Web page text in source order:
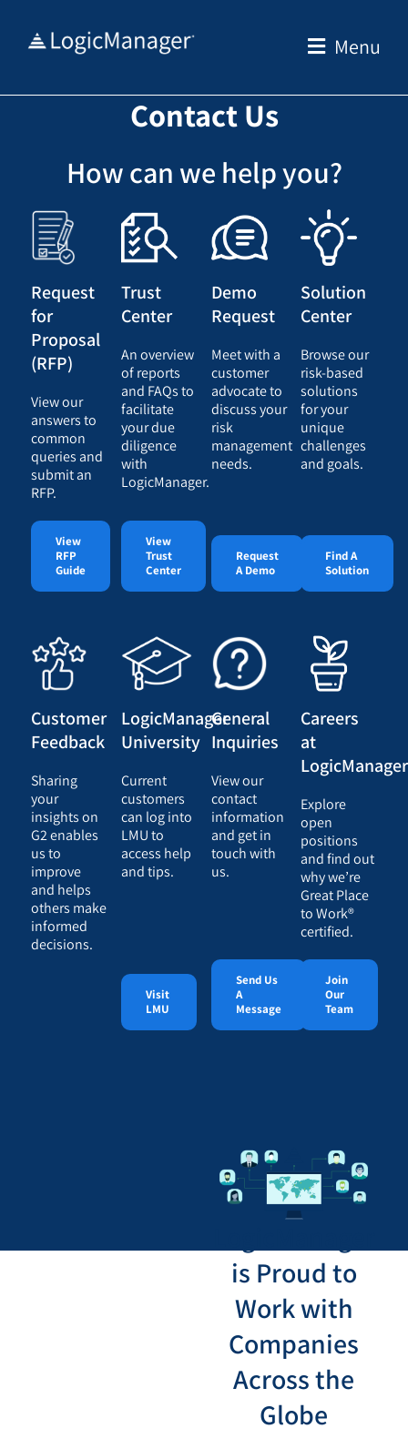
Menu
Contact Us
How can we help you?
Request
for
Proposal
(RFP)
View our
answers to
common
queries and
submit an
RFP.
View
RFP
Guide
Trust
Center
An overview
of reports
and FAQs to
facilitate
your due
diligence
with
LogicManager.
View
Trust
Center
Demo
Request
Meet with a
customer
advocate to
discuss your
risk
management
needs.
Request
A Demo
Solution
Center
Browse our
risk-based
solutions
for your
unique
challenges
and goals.
Find A
Solution
Customer
Feedback
Sharing
your
insights on
G2 enables
us to
improve
and helps
others make
informed
decisions.
LogicManager
University
Current
customers
can log into
LMU to
access help
and tips.
Visit
LMU
General
Inquiries
View our
contact
information
and get in
touch with
us.
Send Us
A
Message
Careers
at
LogicManager
Explore
open
positions
and find out
why we’re
Great Place
to Work®
certified.
Join
Our
Team
is Proud to
Work with
Companies
Across the
Globe